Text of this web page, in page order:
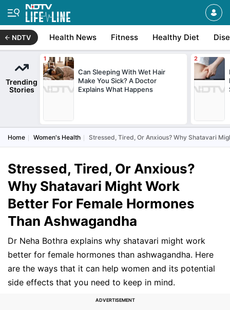
NDTV Health News Fitness Healthy Diet
Trending
Stories
Can Sleeping With Wet Hair
Make You Sick? A Doctor
Explains What Happens
Home Women's Health Stressed, Tired, Or Anxious? Why Shatavari
Stressed, Tired, Or Anxious?
Why Shatavari Might Work
Better For Female Hormones
Than Ashwagandha
Dr Neha Bothra explains why shatavari might work
better for female hormones than ashwagandha. Here
are the ways that it can help women and its potential
side effects that you need to keep in mind.